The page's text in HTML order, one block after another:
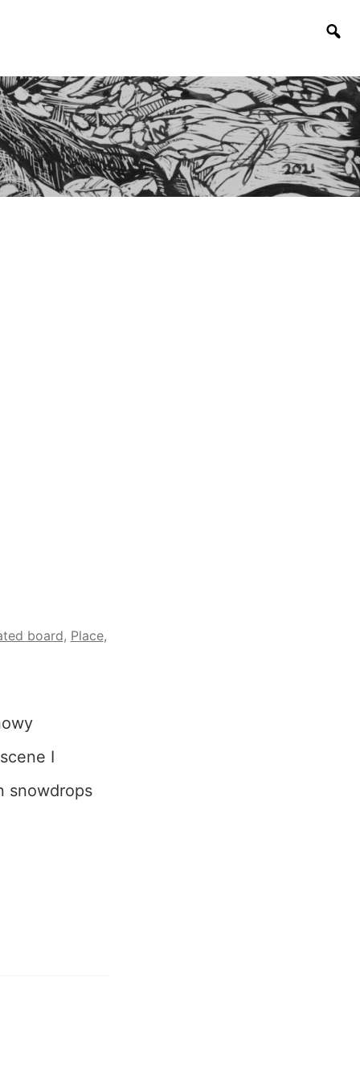
board, Place,
I
snowdrops